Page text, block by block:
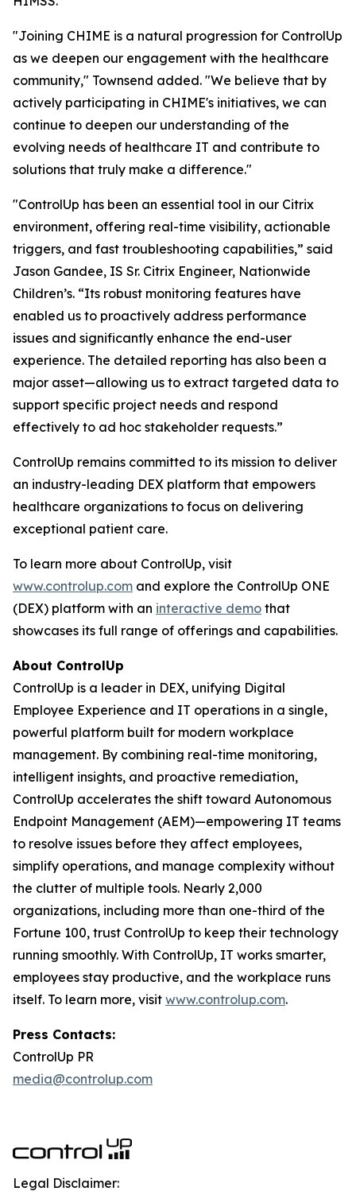
"Joining CHIME is a natural progression for ControlUp
as we deepen our engagement with the healthcare
community," Townsend added. "We believe that by
actively participating in CHIME's initiatives, we can
continue to deepen our understanding of the
evolving needs of healthcare IT and contribute to
solutions that truly make a difference."
"ControlUp has been an essential tool in our Citrix
environment, offering real-time visibility, actionable
triggers, and fast troubleshooting capabilities,” said
Jason Gandee, IS Sr. Citrix Engineer, Nationwide
Children’s. “Its robust monitoring features have
enabled us to proactively address performance
issues and significantly enhance the end-user
experience. The detailed reporting has also been a
major asset—allowing us to extract targeted data to
support specific project needs and respond
effectively to ad hoc stakeholder requests.”
ControlUp remains committed to its mission to deliver
an industry-leading DEX platform that empowers
healthcare organizations to focus on delivering
exceptional patient care.
To learn more about ControlUp, visit
www.controlup.com and explore the ControlUp ONE
(DEX) platform with an interactive demo that
showcases its full range of offerings and capabilities.
About ControlUp
ControlUp is a leader in DEX, unifying Digital
Employee Experience and IT operations in a single,
powerful platform built for modern workplace
management. By combining real-time monitoring,
intelligent insights, and proactive remediation,
ControlUp accelerates the shift toward Autonomous
Endpoint Management (AEM)—empowering IT teams
to resolve issues before they affect employees,
simplify operations, and manage complexity without
the clutter of multiple tools. Nearly 2,000
organizations, including more than one-third of the
Fortune 100, trust ControlUp to keep their technology
running smoothly. With ControlUp, IT works smarter,
employees stay productive, and the workplace runs
itself. To learn more, visit www.controlup.com.
Press Contacts:
ControlUp PR
media@controlup.com
Legal Disclaimer: